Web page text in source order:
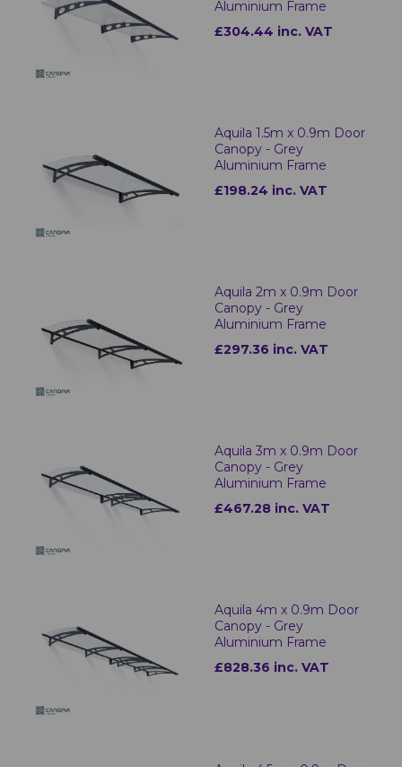
Aluminium Frame
£304.44 inc. VAT
Aquila 1.5m x 0.9m Door
Canopy - Grey
Aluminium Frame
£198.24 inc. VAT
Aquila 2m x 0.9m Door
Canopy - Grey
Aluminium Frame
£297.36 inc. VAT
Aquila 3m x 0.9m Door
Canopy - Grey
Aluminium Frame
£467.28 inc. VAT
Aquila 4m x 0.9m Door
Canopy - Grey
Aluminium Frame
£828.36 inc. VAT